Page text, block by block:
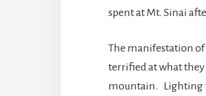
spent at Mt. Sinai
The manifestation of
terrified at what
mountain. Lighting